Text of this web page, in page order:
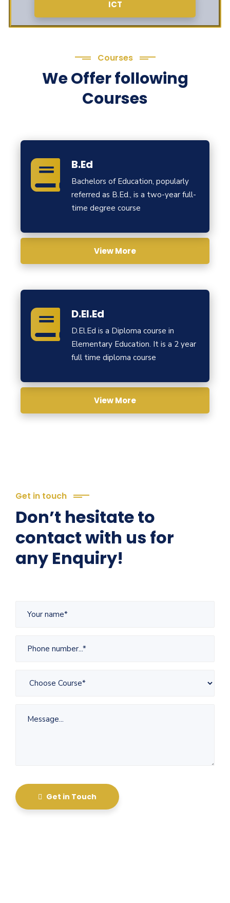
ICT
Courses
We Offer following
Courses
B.Ed
Bachelors of Education, popularly
referred as B.Ed., is a two-year full-
time degree course
View More
D.El.Ed
D.El.Ed is a Diploma course in
Elementary Education. It is a 2 year
full time diploma course
View More
Get in touch
Don’t hesitate to
contact with us for
any Enquiry!
Get in Touch